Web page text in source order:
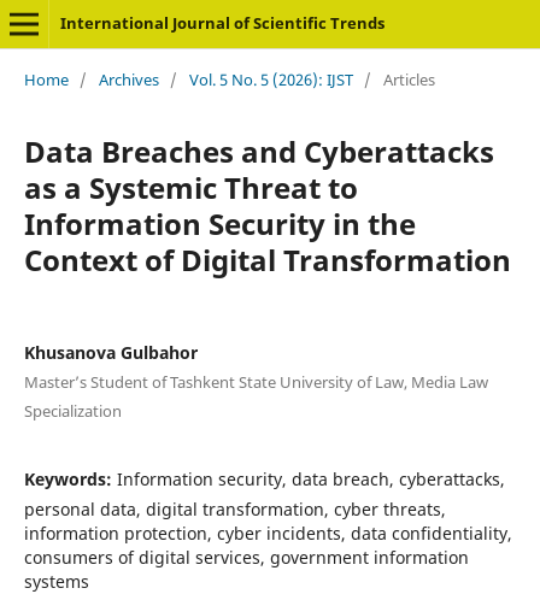
International Journal of Scientific Trends
Home / Archives / Vol. 5 No. 5 (2026): IJST / Articles
Data Breaches and Cyberattacks
as a Systemic Threat to
Information Security in the
Context of Digital Transformation
Khusanova Gulbahor
Master’s Student of Tashkent State University of Law, Media Law
Specialization
Keywords: Information security, data breach, cyberattacks,
personal data, digital transformation, cyber threats,
information protection, cyber incidents, data confidentiality,
consumers of digital services, government information
systems